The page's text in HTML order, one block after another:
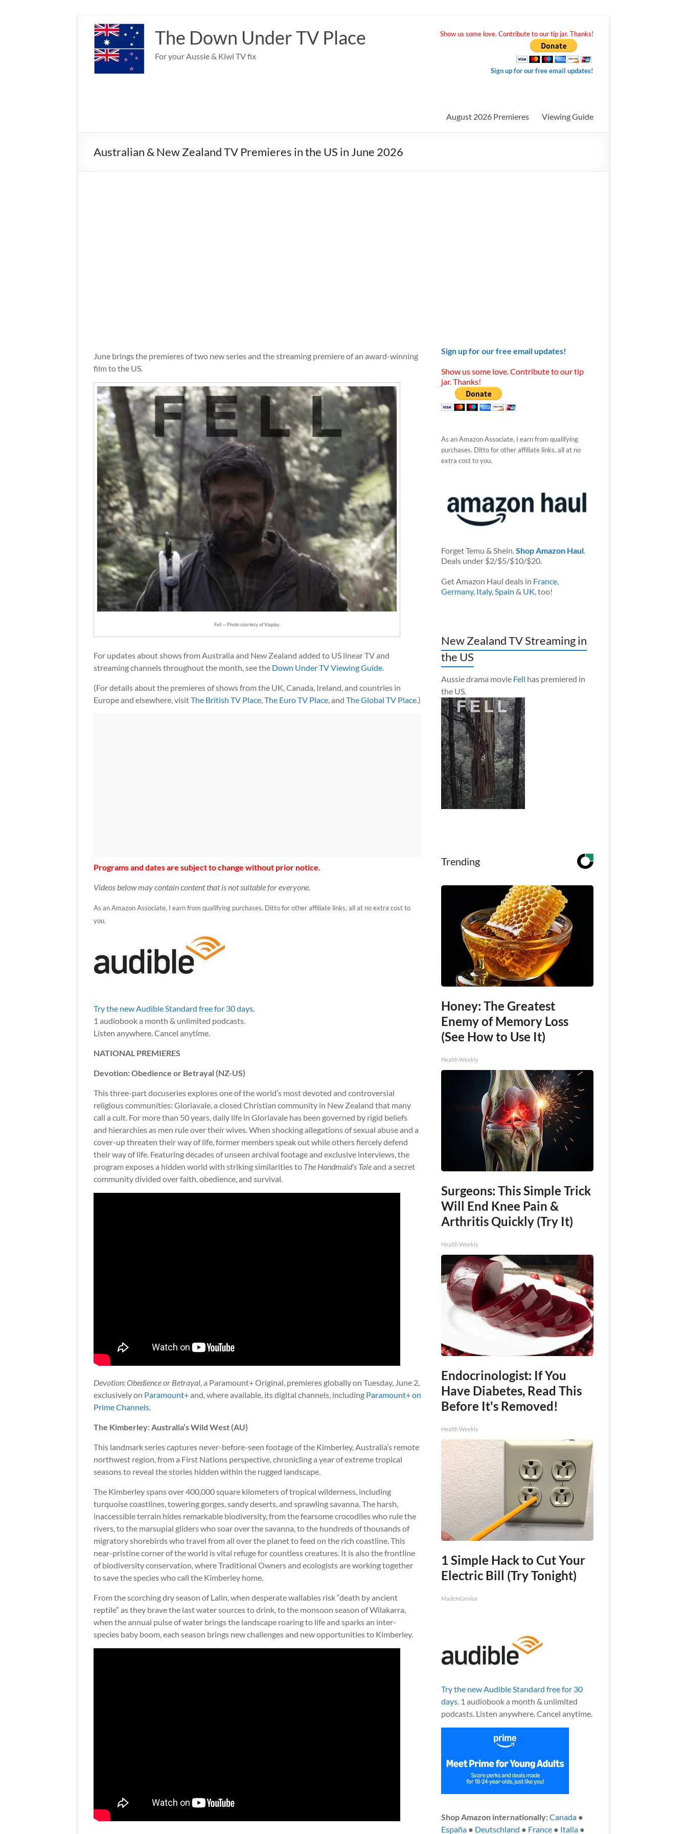
content
The Down Under TV Place
For your Aussie & Kiwi TV fix
Show us some love. Contribute to our tip jar. Thanks!
Sign up for our free email updates!
August 2026 Premieres Viewing Guide
Australian & New Zealand TV Premieres in the US in June 2026
June brings the premieres of two new series and the streaming premiere of an award-winning
film to the US.
Fell — Photo courtesy of Viaplay
For updates about shows from Australia and New Zealand added to US linear TV and
streaming channels throughout the month, see the Down Under TV Viewing Guide
(For details about the premieres of shows from the UK, Canada, Ireland, and countries in
Europe and elsewhere, visitThe British TV Place The Euro TV Place , and The Global TV Place.)
Programs and dates are subject to change without prior notice.
Videos below may contain content that is not suitable for everyone.
As an Amazon Associate, I earn from qualifying purchases. Ditto for other affiliate links, all at no extra cost to
you.
Try the new Audible Standard free for 30 days.
1 audiobook a month & unlimited podcasts.
Listen anywhere. Cancel anytime.
NATIONAL PREMIERES
Devotion: Obedience or Betrayal (NZ-US)
This three-part docuseries explores one of the world’s most devoted and controversial
religious communities: Gloriavale, a closed Christian community in New Zealand that many
call a cult. For more than 50 years, daily life in Gloriavale has been governed by rigid beliefs
and hierarchies as men rule over their wives. When shocking allegations of sexual abuse and a
cover-up threaten their way of life, former members speak out while others fiercely defend
their way of life. Featuring decades of unseen archival footage and exclusive interviews, the
program exposes a hidden world with striking similarities to The Handmaid’s Taleand a secret
community divided over faith, obedience, and survival.
Devotion: Obedience or Betrayal , a Paramount+ Original, premieres globally on Tuesday, June 2,
exclusively on Paramount+and, where available, its digital channels, including Paramount+ on
Prime Channels
The Kimberley: Australia’s Wild West (AU)
This landmark series captures never-before-seen footage of the Kimberley, Australia’s remote
northwest region, from a First Nations perspective, chronicling a year of extreme tropical
seasons to reveal the stories hidden within the rugged landscape.
The Kimberley spans over 400,000 square kilometers of tropical wilderness, including
turquoise coastlines, towering gorges, sandy deserts, and sprawling savanna. The harsh,
inaccessible terrain hides remarkable biodiversity, from the fearsome crocodiles who rule the
rivers, to the marsupial gliders who soar over the savanna, to the hundreds of thousands of
migratory shorebirds who travel from all over the planet to feed on the rich coastline. This
near-pristine corner of the world is vital refuge for countless creatures. It is also the frontline
of biodiversity conservation, where Traditional Owners and ecologists are working together
to save the species who call the Kimberley home.
From the scorching dry season of Lalin, when desperate wallabies risk “death by ancient
reptile” as they brave the last water sources to drink, to the monsoon season of Wilakarra,
when the annual pulse of water brings the landscape roaring to life and sparks an inter-
species baby boom, each season brings new challenges and new opportunities to Kimberley.
Sign up for our free email updates!
Show us some love. Contribute to our tip
jar. Thanks!
As an Amazon Associate, I earn from qualifying
purchases. Ditto for other affiliate links, all at no
extra cost to you.
Forget Temu & Shein.Shop Amazon Haul.
Deals under $2/$5/$10/$20.
Get Amazon Haul deals in France,
Germany, Italy,Spain & UK, too!
New Zealand TV Streaming in
the US
Aussie drama movie Fell has premiered in
the US.
Trending
Honey: The Greatest
Enemy of Memory Loss
(See How to Use It)
Health Weekly
Surgeons: This Simple Trick
Will End Knee Pain &
Arthritis Quickly (Try It)
Health Weekly
Endocrinologist: If You
Have Diabetes, Read This
Before It's Removed!
Health Weekly
1 Simple Hack to Cut Your
Electric Bill (Try Tonight)
MadeInGenius
Try the new Audible Standard free for 30
days.1 audiobook a month & unlimited
podcasts. Listen anywhere. Cancel anytime.
Shop Amazon internationally:Canada●
España● Deutschland ● France● Italia●